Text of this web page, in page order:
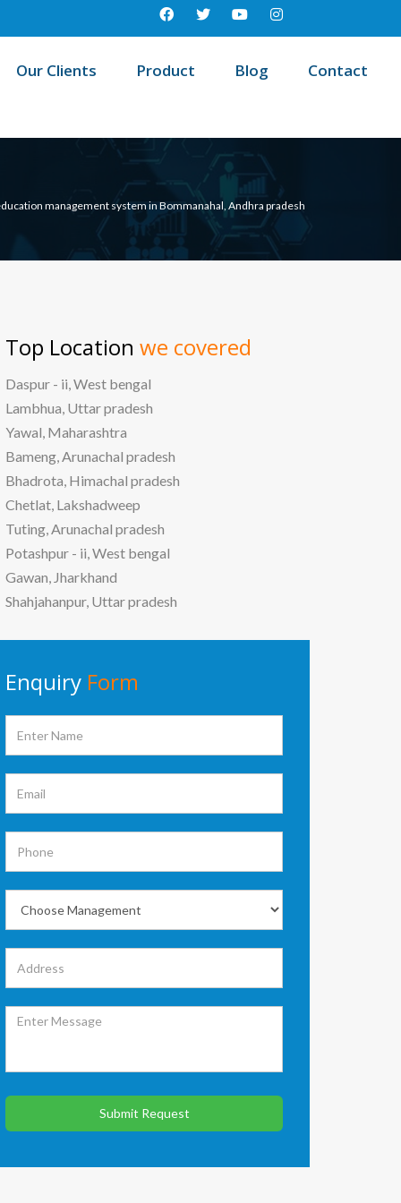
Our Clients Product Blog Contact
management system in Bommanahal, Andhra pradesh
Top Location we covered
Daspur - ii, West bengal
Lambhua, Uttar pradesh
Yawal, Maharashtra
Bameng, Arunachal pradesh
Bhadrota, Himachal pradesh
Chetlat, Lakshadweep
Tuting, Arunachal pradesh
Potashpur - ii, West bengal
Gawan, Jharkhand
Shahjahanpur, Uttar pradesh
Enquiry Form
Submit Request